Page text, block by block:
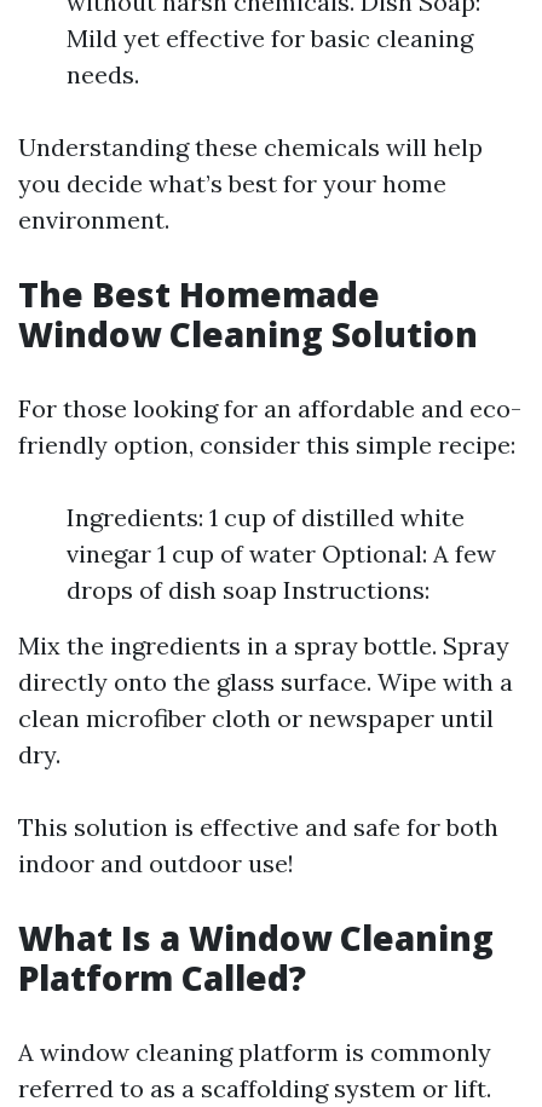
Mild yet effective for basic cleaning
needs.
Understanding these chemicals will help
you decide what’s best for your home
environment.
The Best Homemade
Window Cleaning Solution
For those looking for an affordable and eco-
friendly option, consider this simple recipe:
Ingredients: 1 cup of distilled white
vinegar 1 cup of water Optional: A few
drops of dish soap Instructions:
Mix the ingredients in a spray bottle. Spray
directly onto the glass surface. Wipe with a
clean microfiber cloth or newspaper until
dry.
This solution is effective and safe for both
indoor and outdoor use!
What Is a Window Cleaning
Platform Called?
A window cleaning platform is commonly
referred to as a scaffolding system or lift.